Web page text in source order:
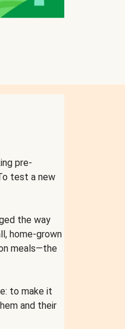
pre-
test a new
the way
home-grown
meals—the
to make it
and their